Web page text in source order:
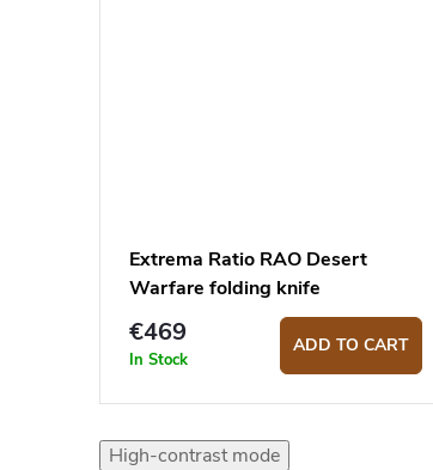
Extrema Ratio RAO Desert
Warfare folding knife
€469
In Stock
ADD TO CART
High-contrast mode